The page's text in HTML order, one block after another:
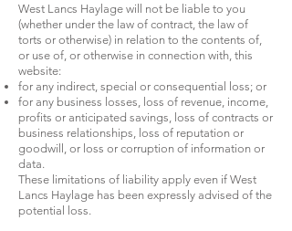
West Lancs Haylage will not be liable to you
(whether under the law of contract, the law of
torts or otherwise) in relation to the contents of,
or use of, or otherwise in connection with, this
website:
for any indirect, special or consequential loss; or
for any business losses, loss of revenue, income,
profits or anticipated savings, loss of contracts or
business relationships, loss of reputation or
goodwill, or loss or corruption of information or
data.
These limitations of liability apply even if West
Lancs Haylage has been expressly advised of the
potential loss.